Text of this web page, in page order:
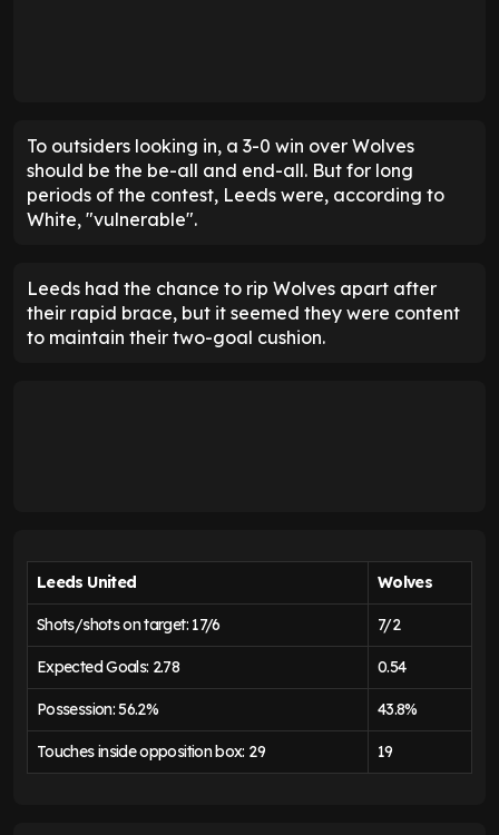
To outsiders looking in, a 3-0 win over Wolves
should be the be-all and end-all. But for long
periods of the contest, Leeds were, according to
White, "vulnerable".
Leeds had the chance to rip Wolves apart after
their rapid brace, but it seemed they were content
to maintain their two-goal cushion.
Leeds United Wolves
Shots/shots on target: 17/6 7/2
Expected Goals: 2.78 0.54
Possession: 56.2% 43.8%
Touches inside opposition box: 29 19